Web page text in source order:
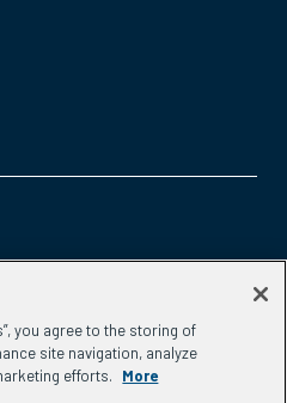
Entrepreneurs
you agree to the storing of
site navigation, analyze
efforts.
More